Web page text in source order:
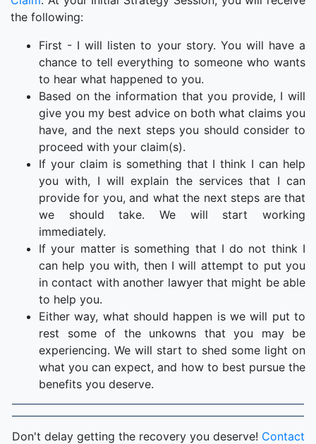
the following:
First - I will listen to your story. You will have a
chance to tell everything to someone who wants
to hear what happened to you.
Based on the information that you provide, I will
give you my best advice on both what claims you
have, and the next steps you should consider to
proceed with your claim(s).
If your claim is something that I think I can help
you with, I will explain the services that I can
provide for you, and what the next steps are that
we should take. We will start working
immediately.
If your matter is something that I do not think I
can help you with, then I will attempt to put you
in contact with another lawyer that might be able
to help you.
Either way, what should happen is we will put to
rest some of the unkowns that you may be
experiencing. We will start to shed some light on
what you can expect, and how to best pursue the
benefits you deserve.
Don't delay getting the recovery you deserve! Contact